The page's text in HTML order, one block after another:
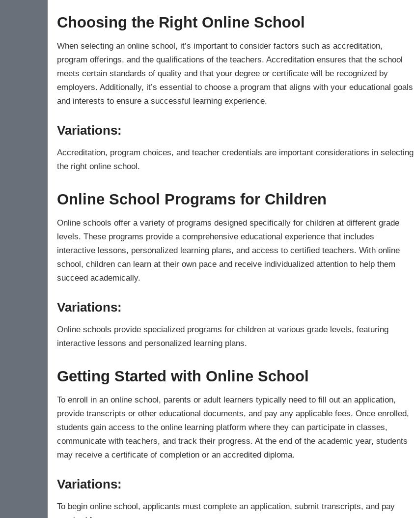
Choosing the Right Online School
When selecting an online school, it’s important to consider factors such as accreditation,
program offerings, and the qualifications of the teachers. Accreditation ensures that the school
meets certain standards of quality and that your degree or certificate will be recognized by
employers. Additionally, it’s essential to choose a program that aligns with your educational goals
and interests to ensure a successful learning experience.
Variations:
Accreditation, program choices, and teacher credentials are important considerations in selecting
the right online school.
Online School Programs for Children
Online schools offer a variety of programs designed specifically for children at different grade
levels. These programs provide a comprehensive educational experience that includes
interactive lessons, personalized learning plans, and access to certified teachers. With online
school, children can learn at their own pace and receive individualized attention to help them
succeed academically.
Variations:
Online schools provide specialized programs for children at various grade levels, featuring
interactive lessons and personalized learning plans.
Getting Started with Online School
To enroll in an online school, parents or adult learners typically need to fill out an application,
provide transcripts or other educational documents, and pay any applicable fees. Once enrolled,
students gain access to the online learning platform where they can participate in classes,
communicate with teachers, and track their progress. At the end of the academic year, students
may receive a certificate of completion or an accredited diploma.
Variations:
To begin online school, applicants must complete an application, submit transcripts, and pay